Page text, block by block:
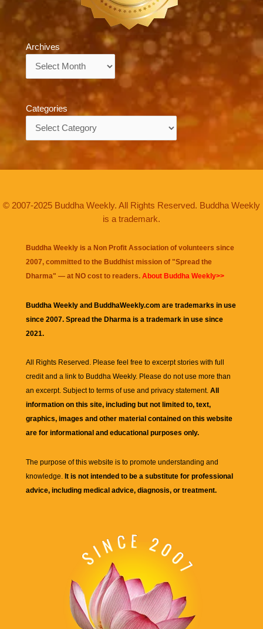
Archives
Categories
© 2007-2025 Buddha Weekly. All Rights Reserved. Buddha Weekly
is a trademark.
Buddha Weekly is a Non Profit Association of volunteers since
2007, committed to the Buddhist mission of "Spread the
Dharma" — at NO cost to readers. About Buddha Weekly>>
Buddha Weekly and BuddhaWeekly.com are trademarks in use
since 2007. Spread the Dharma is a trademark in use since
2021.
All Rights Reserved. Please feel free to excerpt stories with full
credit and a link to Buddha Weekly. Please do not use more than
an excerpt. Subject to terms of use and privacy statement. All
information on this site, including but not limited to, text,
graphics, images and other material contained on this website
are for informational and educational purposes only.
The purpose of this website is to promote understanding and
knowledge. It is not intended to be a substitute for professional
advice, including medical advice, diagnosis, or treatment.